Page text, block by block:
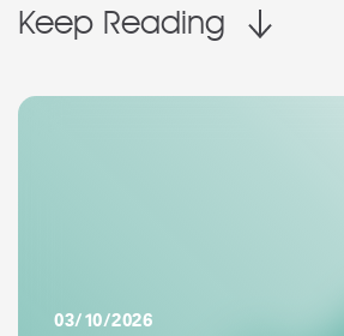
Keep Reading
03/10/2026